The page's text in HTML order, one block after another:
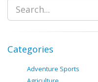
Categories
Adventure Sports